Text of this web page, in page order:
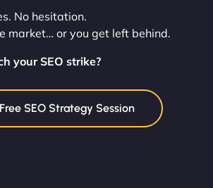
No hesitation.
market… or you get left behind.
your SEO strike?
SEO Strategy Session